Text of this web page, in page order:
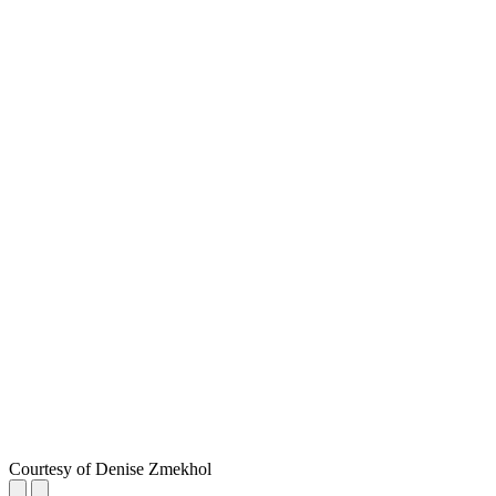
Courtesy of Denise Zmekhol